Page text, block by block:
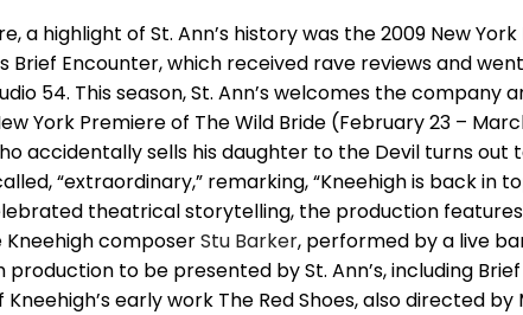
a highlight of St. Ann’s history was the 2009 New
Brief Encounter, which received rave reviews and
54. This season, St. Ann’s welcomes the company
York Premiere of The Wild Bride (February 23 –
accidentally sells his daughter to the Devil turns out
“extraordinary,” remarking, “Kneehigh is back in
theatrical storytelling, the production
Kneehigh composerStu Barker, performed by a live
production to be presented by St. Ann’s, including
early work The Red Shoes, also directed by